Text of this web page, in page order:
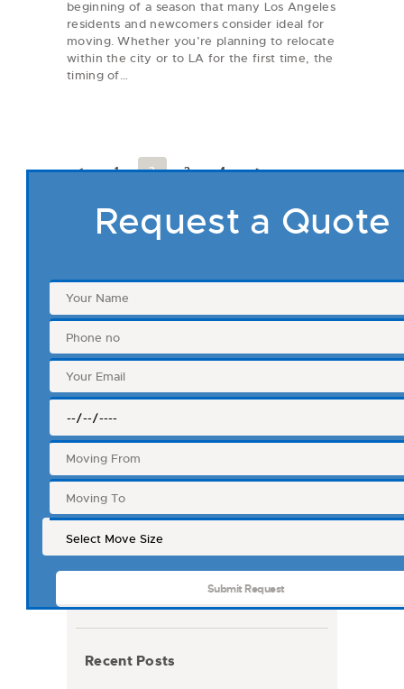
beginning of a season that many Los Angeles
residents and newcomers consider ideal for
moving. Whether you’re planning to relocate
within the city or to LA for the first time, the
timing of…
pagination
< PAGE
1 PAGE
2 PAGE
3 PAGE
4 >
Request a Quote
Recent Posts